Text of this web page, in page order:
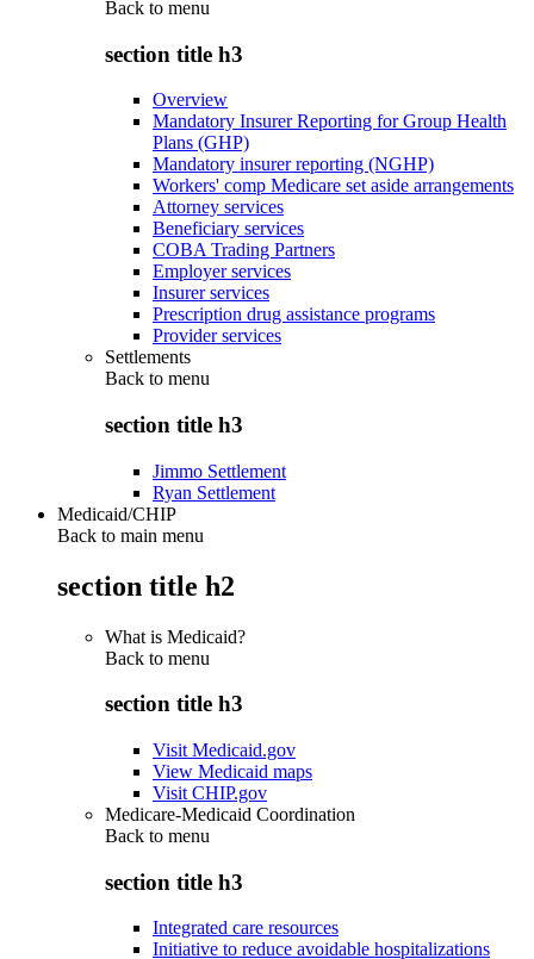
Back to menu
section title h3
Overview
Mandatory Insurer Reporting for Group Health
Plans (GHP)
Mandatory insurer reporting (NGHP)
Workers' comp Medicare set aside arrangements
Attorney services
Beneficiary services
COBA Trading Partners
Employer services
Insurer services
Prescription drug assistance programs
Provider services
Settlements
Back to menu
section title h3
Jimmo Settlement
Ryan Settlement
Medicaid/CHIP
Back to main menu
section title h2
What is Medicaid?
Back to menu
section title h3
Visit Medicaid.gov
View Medicaid maps
Visit CHIP.gov
Medicare-Medicaid Coordination
Back to menu
section title h3
Integrated care resources
Initiative to reduce avoidable hospitalizations